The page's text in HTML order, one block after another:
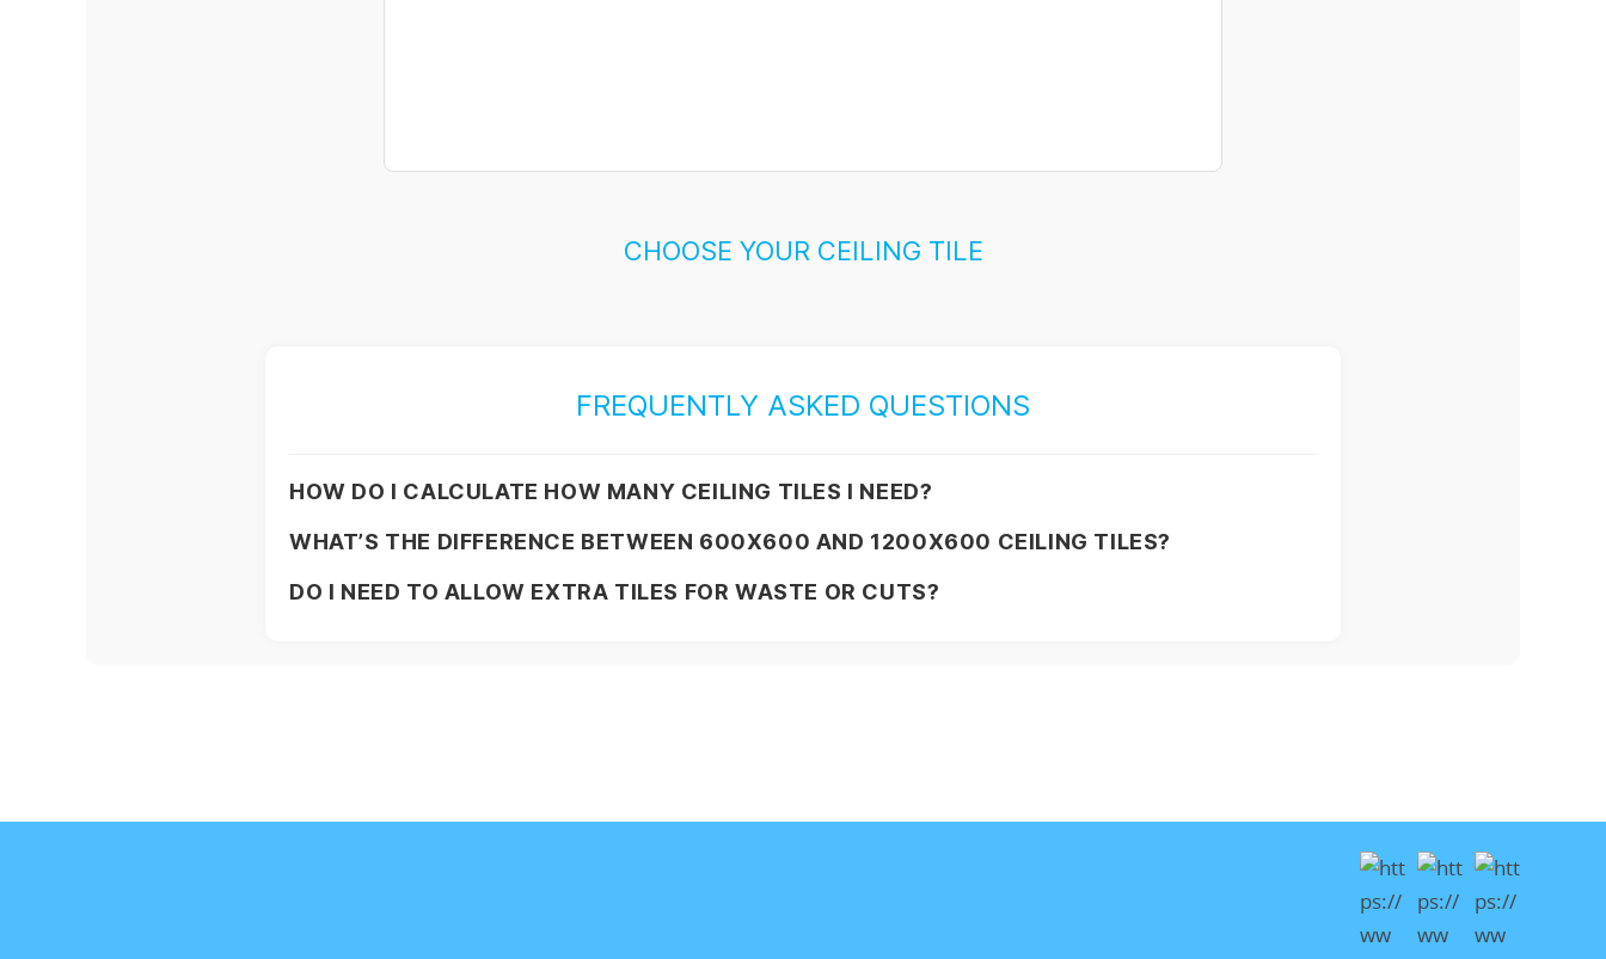
CHOOSE YOUR CEILING TILE
FREQUENTLY ASKED QUESTIONS
HOW DO I CALCULATE HOW MANY CEILING TILES I NEED?
WHAT’S THE DIFFERENCE BETWEEN 600X600 AND 1200X600 CEILING TILES?
DO I NEED TO ALLOW EXTRA TILES FOR WASTE OR CUTS?